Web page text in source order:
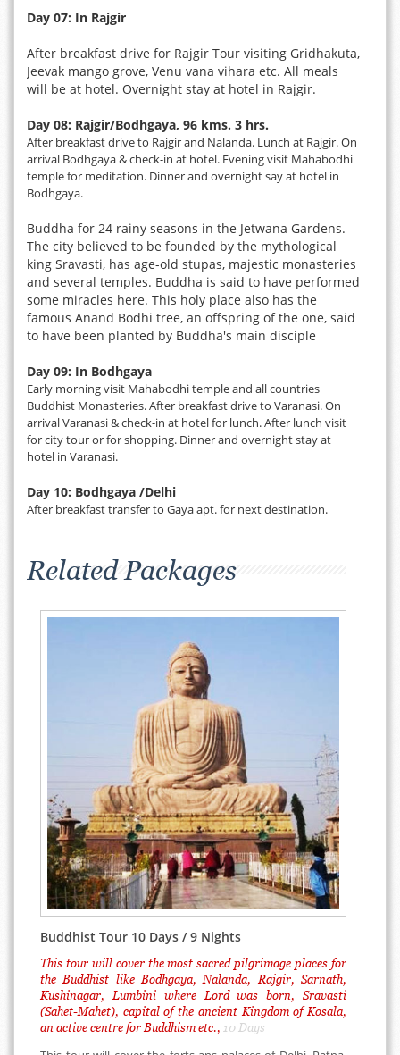
Day 07: In Rajgir
After breakfast drive for Rajgir Tour visiting Gridhakuta,
Jeevak mango grove, Venu vana vihara etc. All meals
will be at hotel. Overnight stay at hotel in Rajgir.
Day 08: Rajgir/Bodhgaya, 96 kms. 3 hrs.
After breakfast drive to Rajgir and Nalanda. Lunch at Rajgir. On
arrival Bodhgaya & check-in at hotel. Evening visit Mahabodhi
temple for meditation. Dinner and overnight say at hotel in
Bodhgaya.
Buddha for 24 rainy seasons in the Jetwana Gardens.
The city believed to be founded by the mythological
king Sravasti, has age-old stupas, majestic monasteries
and several temples. Buddha is said to have performed
some miracles here. This holy place also has the
famous Anand Bodhi tree, an offspring of the one, said
to have been planted by Buddha's main disciple
Day 09: In Bodhgaya
Early morning visit Mahabodhi temple and all countries
Buddhist Monasteries. After breakfast drive to Varanasi. On
arrival Varanasi & check-in at hotel for lunch. After lunch visit
for city tour or for shopping. Dinner and overnight stay at
hotel in Varanasi.
Day 10: Bodhgaya /Delhi
After breakfast transfer to Gaya apt. for next destination.
Related Packages
Buddhist Tour 10 Days / 9 Nights
This tour will cover the most sacred pilgrimage places for
the Buddhist like Bodhgaya, Nalanda, Rajgir, Sarnath,
Kushinagar, Lumbini where Lord was born, Sravasti
(Sahet-Mahet), capital of the ancient Kingdom of Kosala,
an active centre for Buddhism etc., 10 Days